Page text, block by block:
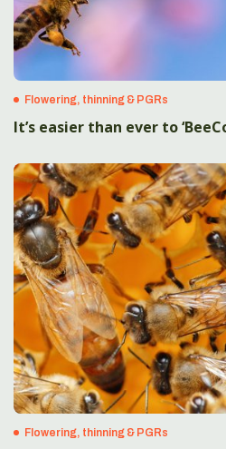
Flowering, thinning & PGRs
It’s easier than ever to
Flowering, thinning & PGRs